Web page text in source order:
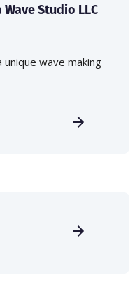
Studio LLC
unique wave making